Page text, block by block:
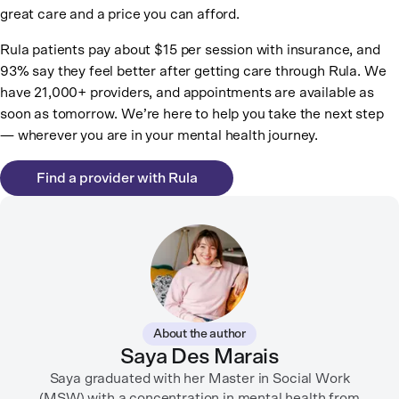
great care and a price you can afford.
Rula patients pay about $15 per session with insurance, and
93% say they feel better after getting care through Rula. We
have 21,000+ providers, and appointments are available as
soon as tomorrow. We’re here to help you take the next step
— wherever you are in your mental health journey.
Find a provider with Rula
About the author
Saya Des Marais
Saya graduated with her Master in Social Work